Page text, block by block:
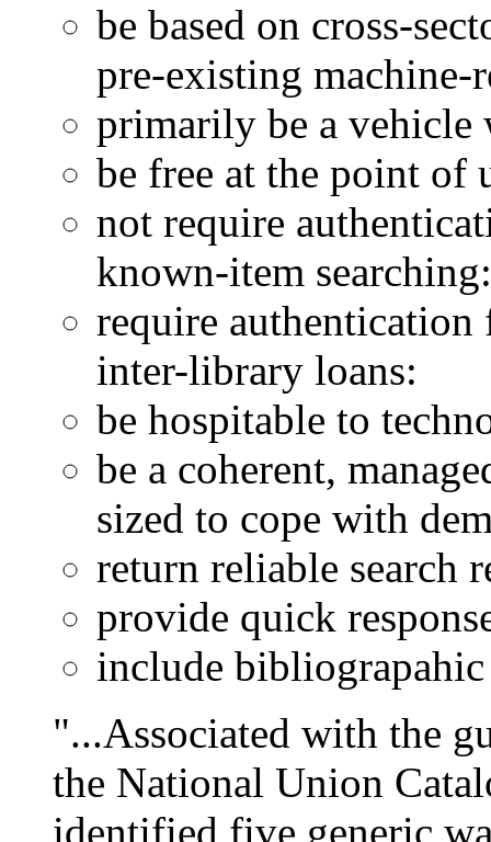
be based on cross-
pre-existing machine-
primarily be a vehicle
be free at the point of
not require
known-item searching:
require authentication
inter-library loans:
be hospitable to
be a coherent,
sized to cope with
return reliable search
provide quick
include
"...Associated with the
the National Union
identified five generic